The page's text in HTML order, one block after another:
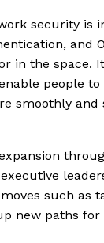
security is
and
in the space.
people to
smoothly and
such as
new paths for